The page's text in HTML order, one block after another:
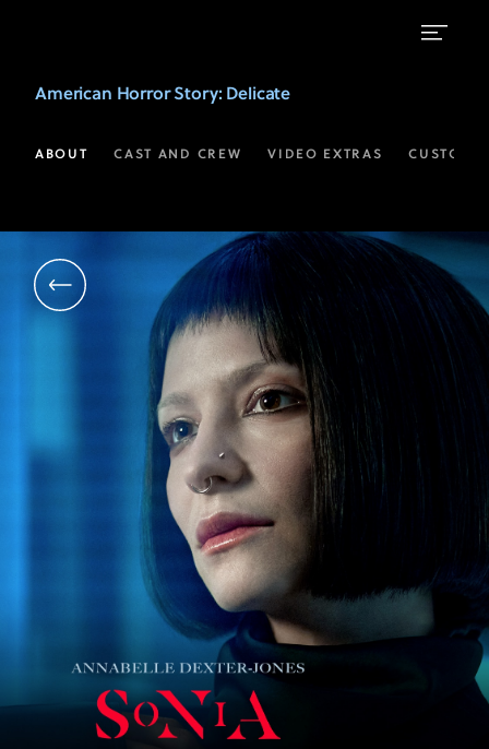
Dexter-
Jones
Sonia
Shawcross
American
Delicate
American Horror Story: Delicate
ABOUT CAST AND CREW VIDEO EXTRAS CUSTOM